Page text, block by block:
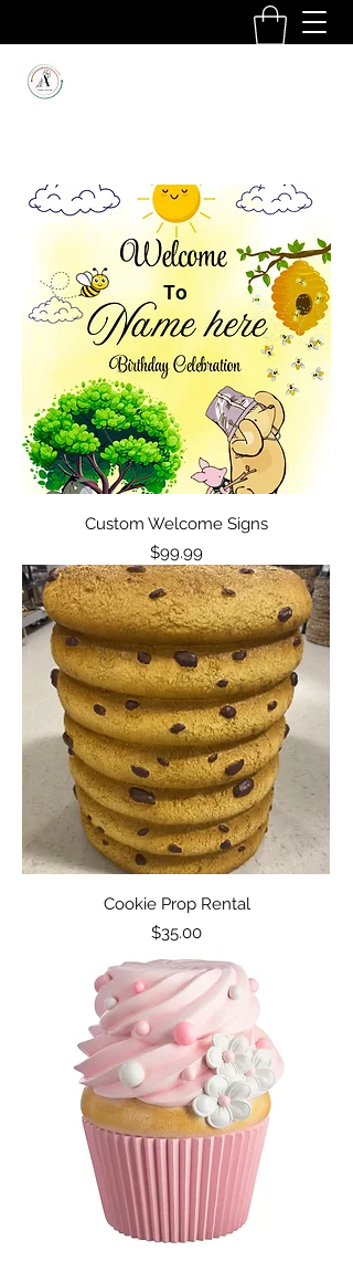
Custom Welcome Signs
Price
$99.99
Cookie Prop Rental
Price
$35.00